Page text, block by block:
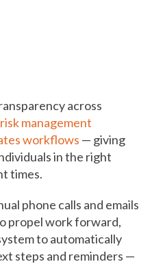
across
risk management
workflows — giving
in the right
times.
phone calls and emails
propel work forward,
to automatically
steps and reminders —